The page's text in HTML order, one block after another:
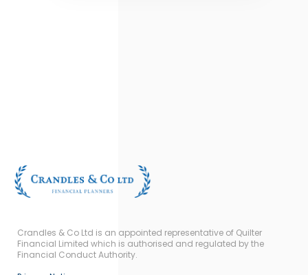
Crandles & Co Ltd is an appointed representative of Quilter
Financial Limited which is authorised and regulated by the
Financial Conduct Authority.